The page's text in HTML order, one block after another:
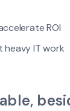
ROI
heavy IT work